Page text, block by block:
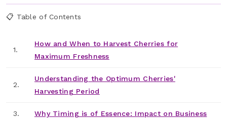
📋 Table of Contents
1.
How and When to Harvest Cherries for
Maximum Freshness
2.
Understanding the Optimum Cherries'
Harvesting Period
3. Why Timing is of Essence: Impact on Business